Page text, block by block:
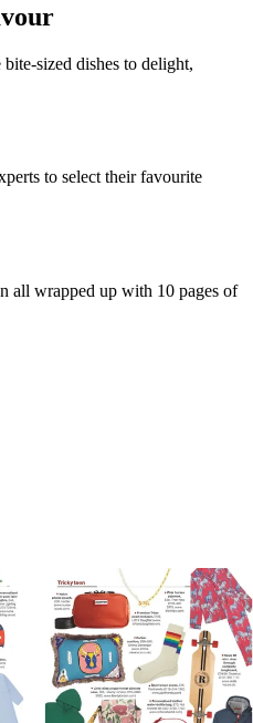
sized dishes to delight,
to select their favourite
all wrapped up with 10 pages of